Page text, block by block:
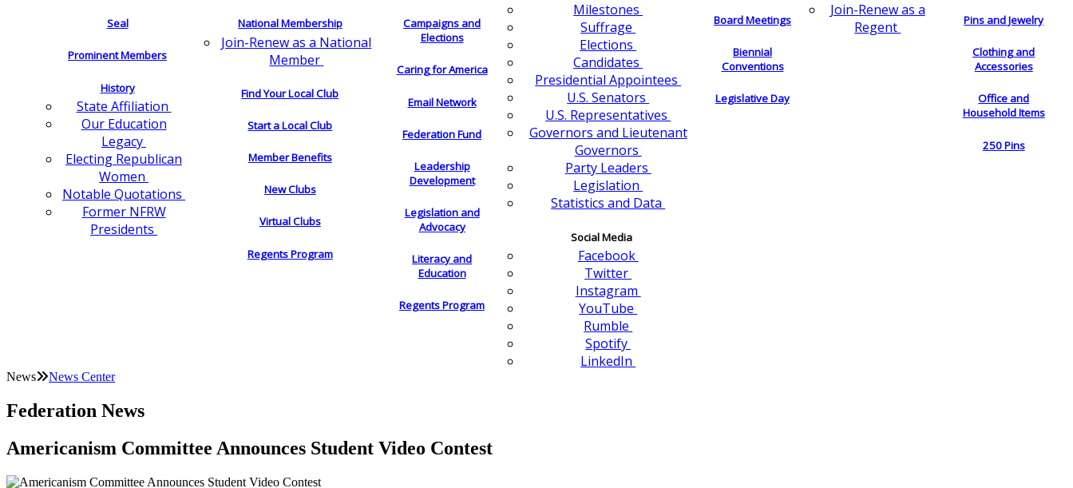
Seal
Prominent Members
History
State Affiliation
Our Education
Legacy
Electing Republican
Women
Notable Quotations
Former NFRW
Presidents
National Membership
Join-Renew as a National
Member
Find Your Local Club
Start a Local Club
Member Benefits
New Clubs
Virtual Clubs
Regents Program
Campaigns and
Elections
Caring for America
Email Network
Federation Fund
Leadership
Development
Legislation and
Advocacy
Literacy and
Education
Regents Program
Milestones
Suffrage
Elections
Candidates
Presidential Appointees
U.S. Senators
U.S. Representatives
Governors and Lieutenant
Governors
Party Leaders
Legislation
Statistics and Data
Social Media
Facebook
Twitter
Instagram
YouTube
Rumble
Spotify
LinkedIn
Board Meetings
Biennial
Conventions
Legislative Day
Join-Renew as a
Regent
Pins and Jewelry
Clothing and
Accessories
Office and
Household Items
250 Pins
News News Center
Federation News
Americanism Committee Announces Student Video Contest